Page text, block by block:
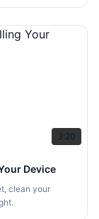
3:20
Device
clean your